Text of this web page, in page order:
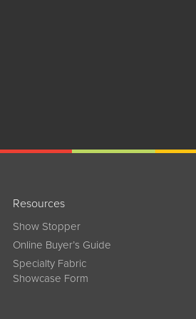
Resources
Show Stopper
Online Buyer’s Guide
Specialty Fabric
Showcase Form